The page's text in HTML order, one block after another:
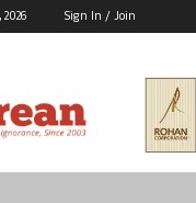
Sign In / Join